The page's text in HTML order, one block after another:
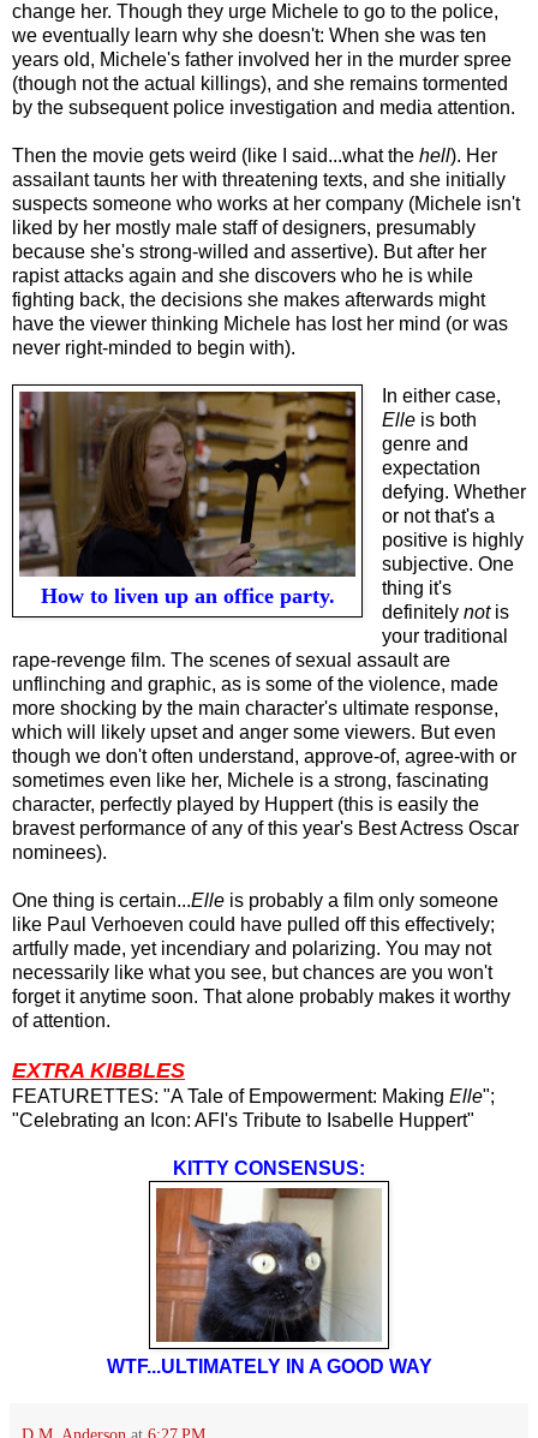
change her. Though they urge Michele to go to the police,
we eventually learn why she doesn't: When she was ten
years old, Michele's father involved her in the murder spree
(though not the actual killings), and she remains tormented
by the subsequent police investigation and media attention.
Then the movie gets weird (like I said...what the hell). Her
assailant taunts her with threatening texts, and she initially
suspects someone who works at her company (Michele isn't
liked by her mostly male staff of designers, presumably
because she's strong-willed and assertive). But after her
rapist attacks again and she discovers who he is while
fighting back, the decisions she makes afterwards might
have the viewer thinking Michele has lost her mind (or was
never right-minded to begin with).
How to liven up an office party.
In either case,
Elleis both
genre and
expectation
defying. Whether
or not that's a
positive is highly
subjective. One
thing it's
definitely notis
your traditional
rape-revenge film. The scenes of sexual assault are
unflinching and graphic, as is some of the violence, made
more shocking by the main character's ultimate response,
which will likely upset and anger some viewers. But even
though we don't often understand, approve-of, agree-with or
sometimes even like her, Michele is a strong, fascinating
character, perfectly played by Huppert (this is easily the
bravest performance of any of this year's Best Actress Oscar
nominees).
One thing is certain...Elle is probably a film only someone
like Paul Verhoeven could have pulled off this effectively;
artfully made, yet incendiary and polarizing. You may not
necessarily like what you see, but chances are you won't
forget it anytime soon. That alone probably makes it worthy
of attention.
EXTRA KIBBLES
FEATURETTES: "A Tale of Empowerment: Making Elle";
"Celebrating an Icon: AFI's Tribute to Isabelle Huppert"
KITTY CONSENSUS:
WTF...ULTIMATELY IN A GOOD WAY